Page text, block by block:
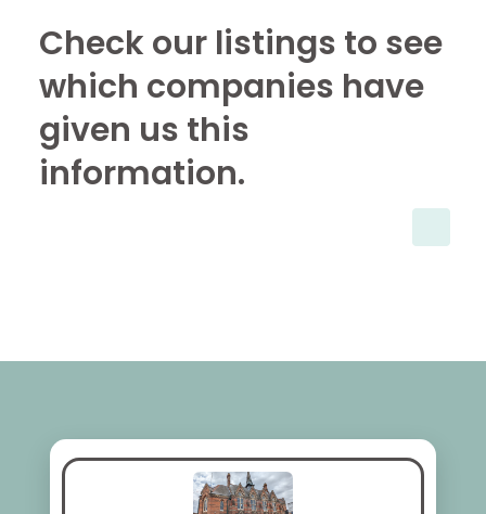
Check our listings to see
which companies have
given us this
information.